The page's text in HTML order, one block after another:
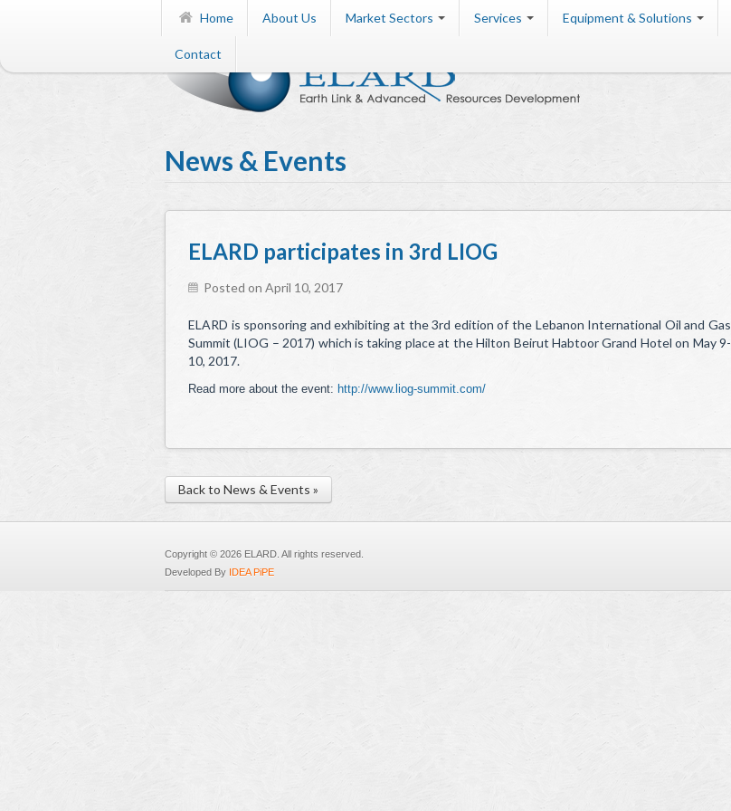
Home About Us Market Sectors Services Equipment & Solutions
Contact
News & Events
ELARD participates in 3rd LIOG
Posted on April 10, 2017
ELARD is sponsoring and exhibiting at the 3rd edition of the Lebanon International Oil and Gas
Summit (LIOG – 2017) which is taking place at the Hilton Beirut Habtoor Grand Hotel on May 9-
10, 2017.
Read more about the event: http://www.liog-summit.com/
Back to News & Events »
Copyright © 2026 ELARD. All rights reserved.
Developed By IDEA PiPE